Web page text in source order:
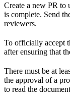
Create a new PR to
is complete. Send
reviewers.
To officially accept
after ensuring that
There must be at
the approval of a
to read the